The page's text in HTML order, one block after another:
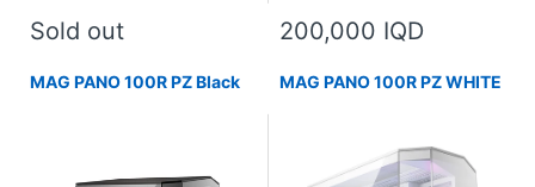
Sold out 200,000 IQD
MAG PANO 100R PZ Black MAG PANO 100R PZ WHITE